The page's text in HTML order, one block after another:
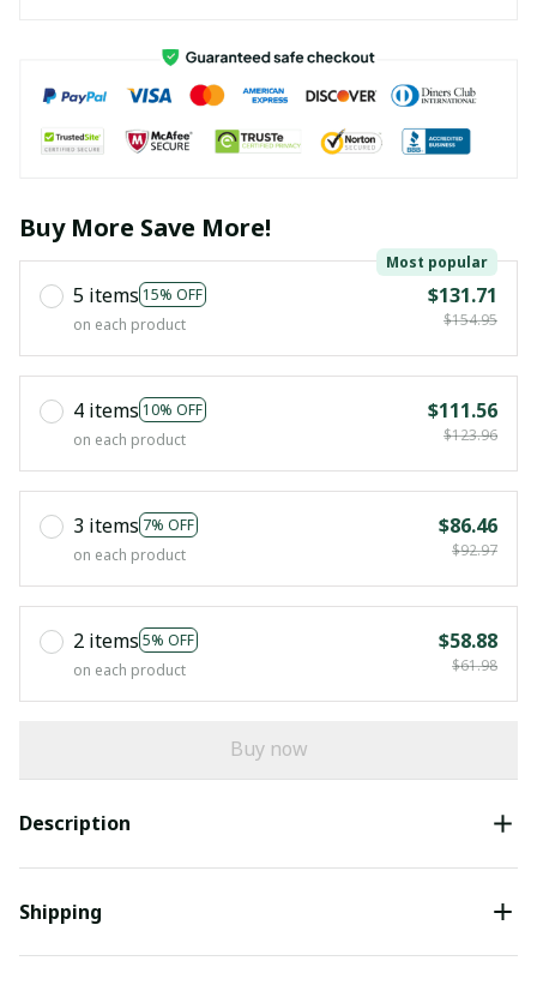
Buy More Save More!
5 items 15% OFF
Most popular
on each product
$131.71
$154.95
4 items 10% OFF
on each product
$111.56
$123.96
3 items 7% OFF
on each product
$86.46
$92.97
2 items 5% OFF
on each product
$58.88
$61.98
Buy now
Description
Shipping